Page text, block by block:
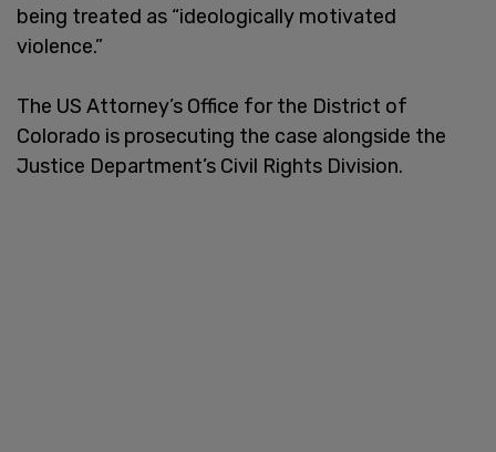
being treated as “ideologically motivated
violence.”
The US Attorney’s Office for the District of
Colorado is prosecuting the case alongside the
Justice Department’s Civil Rights Division.